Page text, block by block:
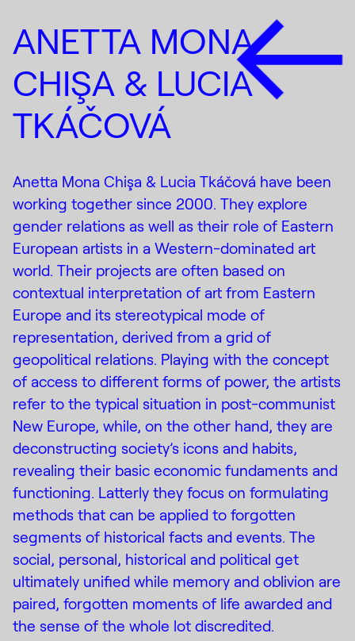
ANETTA MONA
CHIŞA & LUCIA
TKÁČOVÁ
Anetta Mona Chişa & Lucia Tkáčová have been
working together since 2000. They explore
gender relations as well as their role of Eastern
European artists in a Western-dominated art
world. Their projects are often based on
contextual interpretation of art from Eastern
Europe and its stereotypical mode of
representation, derived from a grid of
geopolitical relations. Playing with the concept
of access to different forms of power, the artists
refer to the typical situation in post-communist
New Europe, while, on the other hand, they are
deconstructing society’s icons and habits,
revealing their basic economic fundaments and
functioning. Latterly they focus on formulating
methods that can be applied to forgotten
segments of historical facts and events. The
social, personal, historical and political get
ultimately unified while memory and oblivion are
paired, forgotten moments of life awarded and
the sense of the whole lot discredited.